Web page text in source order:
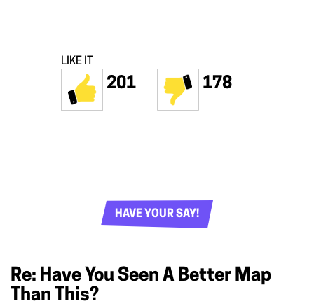
LIKE IT
201 178
HAVE YOUR SAY!
Re: Have You Seen A Better Map
Than This?